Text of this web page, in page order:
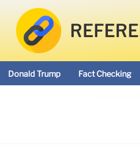
Donald Trump Fact Checking